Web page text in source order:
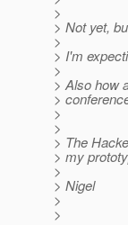
>
> Not yet,
>
> I'm
>
> Also how
>
>
>
> The
> my
>
> Nigel
>
>